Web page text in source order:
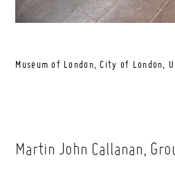
Museum of London, City of London,
Martin John Callanan,